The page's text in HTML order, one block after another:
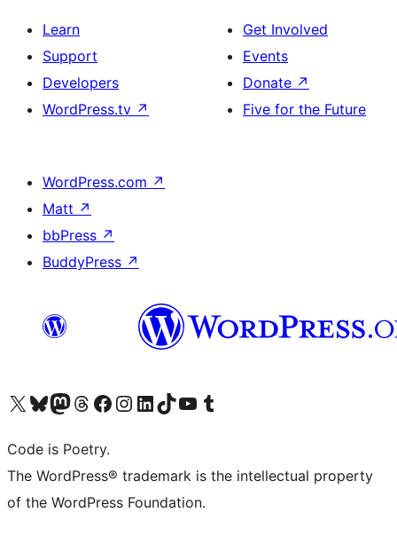
Learn
Support
Developers
WordPress.tv ↗
Get Involved
Events
Donate ↗
Five for the Future
WordPress.com ↗
Matt ↗
bbPress ↗
BuddyPress ↗
Visit our X (formerly Twitter) account
Visit our Bluesky account
Visit our Mastodon account
Visit our Threads account
Visit our Facebook page
Visit our Instagram account
Visit our LinkedIn account
Visit our TikTok account
Visit our YouTube channel
Visit our Tumblr account
Code is Poetry.
The WordPress® trademark is the intellectual property
of the WordPress Foundation.